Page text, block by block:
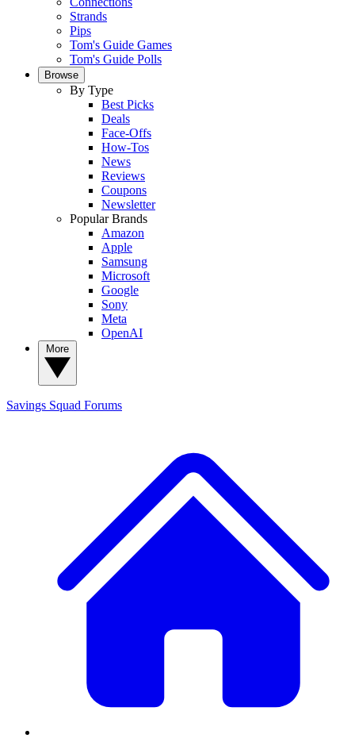
Strands
Pips
Tom's Guide Games
Tom's Guide Polls
Browse
By Type
Best Picks
Deals
Face-Offs
How-Tos
News
Reviews
Coupons
Newsletter
Popular Brands
Amazon
Apple
Samsung
Microsoft
Google
Sony
Meta
OpenAI
Savings Squad Forums